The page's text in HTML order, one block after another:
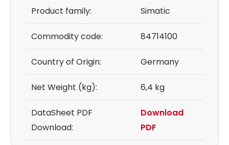
Product family: Simatic
Commodity code: 84714100
Country of Origin: Germany
Net Weight (kg): 6,4 kg
DataSheet PDF
Download:
Download
PDF